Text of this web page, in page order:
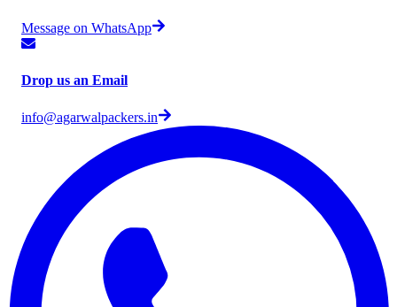
Message on WhatsApp
Drop us an Email
info@agarwalpackers.in